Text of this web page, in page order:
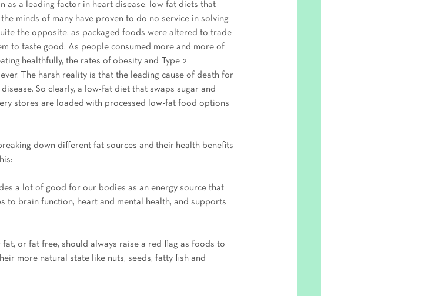
as a leading factor in heart disease, low fat diets that
minds of many have proven to do no service in solving
the opposite, as packaged foods were altered to trade
to taste good. As people consumed more and more of
healthfully, the rates of obesity and Type 2
The harsh reality is that the leading cause of death for
So clearly, a low-fat diet that swaps sugar and
stores are loaded with processed low-fat food options
down different fat sources and their health benefits
a lot of good for our bodies as an energy source that
to brain function, heart and mental health, and supports
or fat free, should always raise a red flag as foods to
more natural state like nuts, seeds, fatty fish and